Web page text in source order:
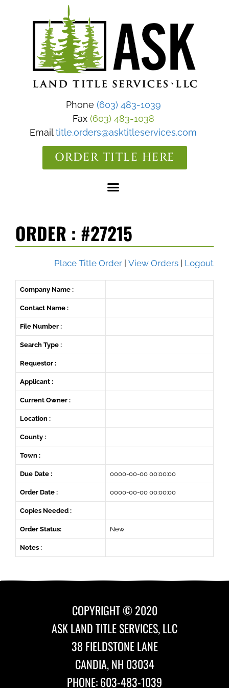
Phone (603) 483-1039
Fax (603) 483-1038
Emailtitle.orders@asktitleservices.com
ORDER TITLE HERE
ORDER : #27215
Place Title Order View Orders Logout
Company Name :
Contact Name :
File Number :
Search Type :
Requestor :
Applicant :
Current Owner :
Location :
County :
Town :
Due Date : 0000-00-00 00:00:00
Order Date : 0000-00-00 00:00:00
Copies Needed :
Order Status: New
Notes :
COPYRIGHT © 2020
ASK LAND TITLE SERVICES, LLC
38 FIELDSTONE LANE
CANDIA, NH 03034
PHONE: 603-483-1039